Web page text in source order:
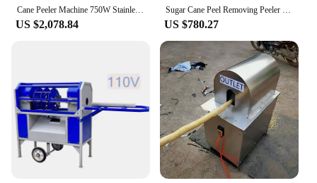
Cane Peeler Machine 750W Stainless Steel Electric Cutting and Cleaning All-in-one Commercial Peeling Integrated Imitation Manual
US $2,078.84
Sugar Cane Peel Removing Peeler Machine Sugarcane Skin Peeling Machine
US $780.27